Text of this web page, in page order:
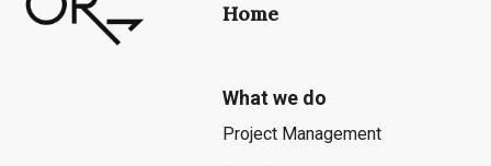
Home
What we do
Project Management